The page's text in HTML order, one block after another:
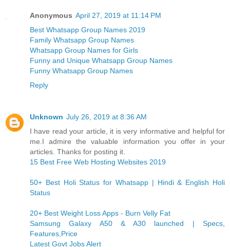
Anonymous April 27, 2019 at 11:14 PM
Best Whatsapp Group Names 2019
Family Whatsapp Group Names
Whatsapp Group Names for Girls
Funny and Unique Whatsapp Group Names
Funny Whatsapp Group Names
Reply
Unknown July 26, 2019 at 8:36 AM
I have read your article, it is very informative and helpful for
me.I admire the valuable information you offer in your
articles. Thanks for posting it.
15 Best Free Web Hosting Websites 2019
50+ Best Holi Status for Whatsapp | Hindi & English Holi
Status
20+ Best Weight Loss Apps - Burn Velly Fat
Samsung Galaxy A50 & A30 launched | Specs,
Features,Price
Latest Govt Jobs Alert